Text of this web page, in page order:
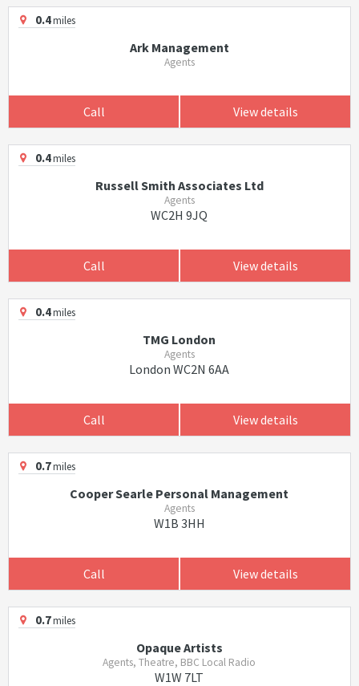
0.4miles
Ark Management
Agents
Call View details
0.4miles
Russell Smith Associates Ltd
Agents
WC2H 9JQ
Call View details
0.4miles
TMG London
Agents
London WC2N 6AA
Call View details
0.7miles
Cooper Searle Personal Management
Agents
W1B 3HH
Call View details
0.7miles
Opaque Artists
Agents, Theatre, BBC Local Radio
W1W 7LT